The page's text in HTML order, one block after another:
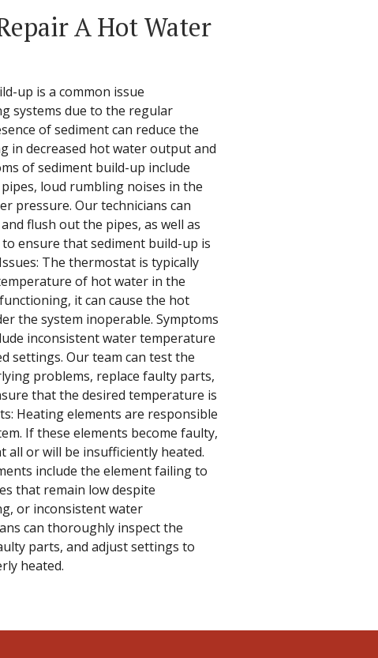
A Hot Water
up is a common issue
systems due to the regular
of sediment can reduce the
in decreased hot water output and
of sediment build-up include
loud rumbling noises in the
pressure. Our technicians can
flush out the pipes, as well as
ensure that sediment build-up is
The thermostat is typically
of hot water in the
it can cause the hot
the system inoperable. Symptoms
inconsistent water temperature
settings. Our team can test the
problems, replace faulty parts,
that the desired temperature is
Heating elements are responsible
If these elements become faulty,
all or will be insufficiently heated.
include the element failing to
that remain low despite
or inconsistent water
can thoroughly inspect the
parts, and adjust settings to
heated.